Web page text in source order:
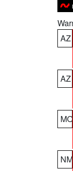
AZ
AZ
MO
NM